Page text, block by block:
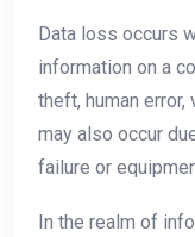
Data loss occurs
information on a
theft, human
may also occur
failure or
In the realm of